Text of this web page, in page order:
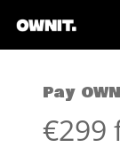
Pay
€299